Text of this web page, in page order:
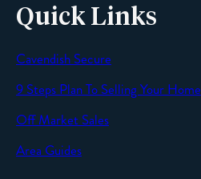
Quick Links
Cavendish Secure
9 Steps Plan To Selling Your Home
Off Market Sales
Area Guides